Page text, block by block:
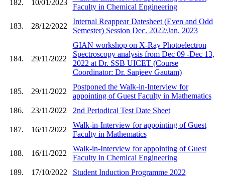
182. 10/01/2023
Faculty in Chemical Engineering
183. 28/12/2022
Internal Reappear Datesheet (Even and Odd
Semester) Session Dec. 2022/Jan. 2023
184. 29/11/2022
GIAN workshop on X-Ray Photoelectron
Spectroscopy analysis from Dec 09 -Dec 13,
2022 at Dr. SSB UICET (Course
Coordinator: Dr. Sanjeev Gautam)
185. 29/11/2022
Postponed the Walk-in-Interview for
appointing of Guest Faculty in Mathematics
186.
23/11/2022 2nd Periodical Test Date Sheet
187. 16/11/2022
Walk-in-Interview for appointing of Guest
Faculty in Mathematics
188. 16/11/2022
Walk-in-Interview for appointing of Guest
Faculty in Chemical Engineering
189.
17/10/2022 Student Induction Programme 2022